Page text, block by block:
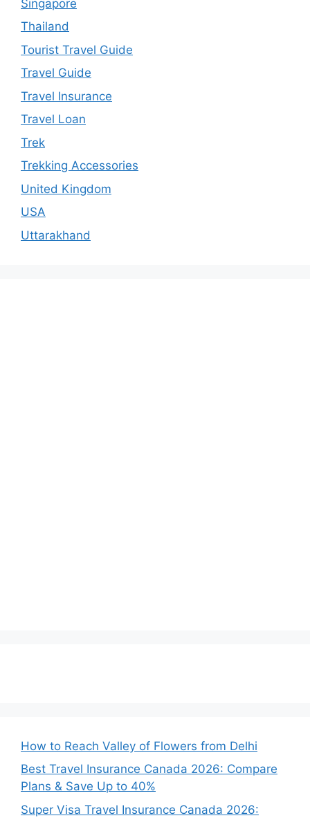
Singapore
Thailand
Tourist Travel Guide
Travel Guide
Travel Insurance
Travel Loan
Trek
Trekking Accessories
United Kingdom
USA
Uttarakhand
How to Reach Valley of Flowers from Delhi
Best Travel Insurance Canada 2026: Compare
Plans & Save Up to 40%
Super Visa Travel Insurance Canada 2026: